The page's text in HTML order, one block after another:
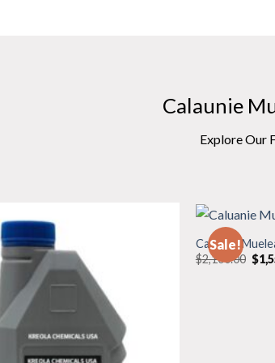
Calaunie
Explore Our
Sale!
Caluanie
$2,100.00
price
$